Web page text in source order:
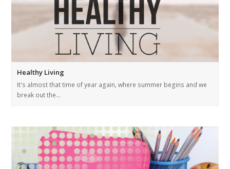
Healthy Living
It's almost that time of year again, where summer begins and we
break out the…